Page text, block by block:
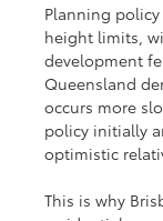
Planning
height limits,
development
Queensland
occurs more
policy initially
optimistic
This is why